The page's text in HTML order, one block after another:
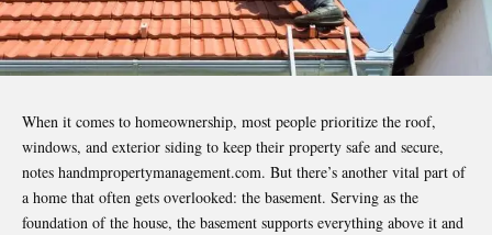
When it comes to homeownership, most people prioritize the roof,
windows, and exterior siding to keep their property safe and secure,
notes handmpropertymanagement.com. But there’s another vital part of
a home that often gets overlooked: the basement. Serving as the
foundation of the house, the basement supports everything above it and